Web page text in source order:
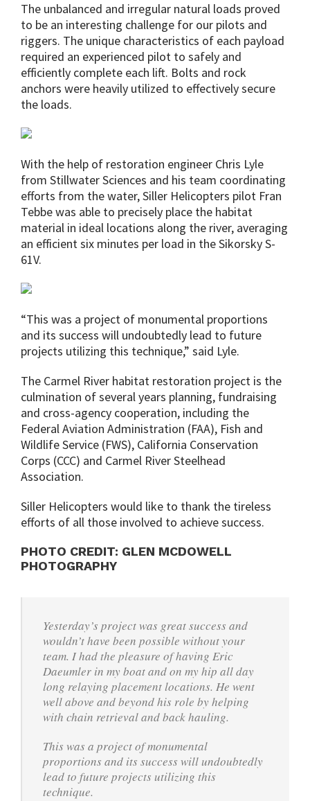
The unbalanced and irregular natural loads proved
to be an interesting challenge for our pilots and
riggers. The unique characteristics of each payload
required an experienced pilot to safely and
efficiently complete each lift. Bolts and rock
anchors were heavily utilized to effectively secure
the loads.
With the help of restoration engineer Chris Lyle
from Stillwater Sciences and his team coordinating
efforts from the water, Siller Helicopters pilot Fran
Tebbe was able to precisely place the habitat
material in ideal locations along the river, averaging
an efficient six minutes per load in the Sikorsky S-
61V.
“This was a project of monumental proportions
and its success will undoubtedly lead to future
projects utilizing this technique,” said Lyle.
The Carmel River habitat restoration project is the
culmination of several years planning, fundraising
and cross-agency cooperation, including the
Federal Aviation Administration (FAA), Fish and
Wildlife Service (FWS), California Conservation
Corps (CCC) and Carmel River Steelhead
Association.
Siller Helicopters would like to thank the tireless
efforts of all those involved to achieve success.
PHOTO CREDIT: GLEN MCDOWELL
PHOTOGRAPHY
Yesterday’s project was great success and
wouldn’t have been possible without your
team. I had the pleasure of having Eric
Daeumler in my boat and on my hip all day
long relaying placement locations. He went
well above and beyond his role by helping
with chain retrieval and back hauling.
This was a project of monumental
proportions and its success will undoubtedly
lead to future projects utilizing this
technique.